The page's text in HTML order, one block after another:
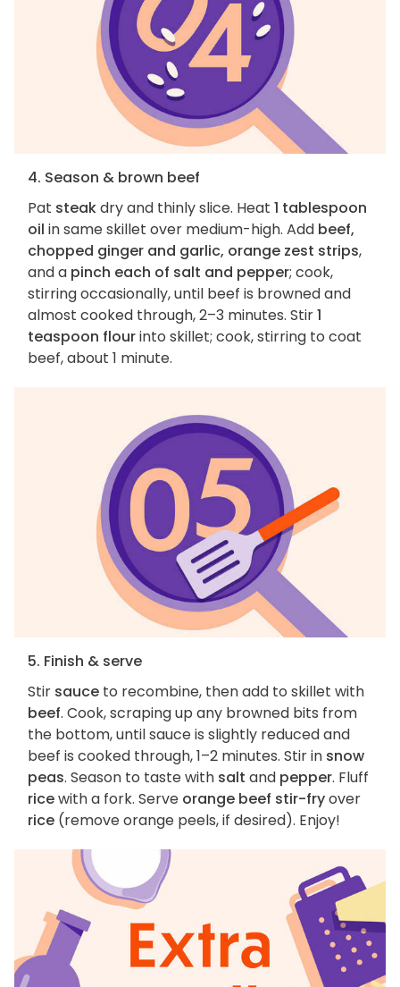
4. Season & brown beef
Pat steakdry and thinly slice. Heat 1 tablespoon
oil in same skillet over medium-high. Add beef,
chopped ginger and garlic, orange zest strips,
and a pinch each of salt and pepper; cook,
stirring occasionally, until beef is browned and
almost cooked through, 2–3 minutes. Stir1
teaspoon flourinto skillet; cook, stirring to coat
beef, about 1 minute.
5. Finish & serve
Stir sauce to recombine, then add to skillet with
beef. Cook, scraping up any browned bits from
the bottom, until sauce is slightly reduced and
beef is cooked through, 1–2 minutes. Stir in snow
peas. Season to taste with salt and pepper. Fluff
ricewith a fork. Serve orange beef stir-fryover
rice (remove orange peels, if desired). Enjoy!